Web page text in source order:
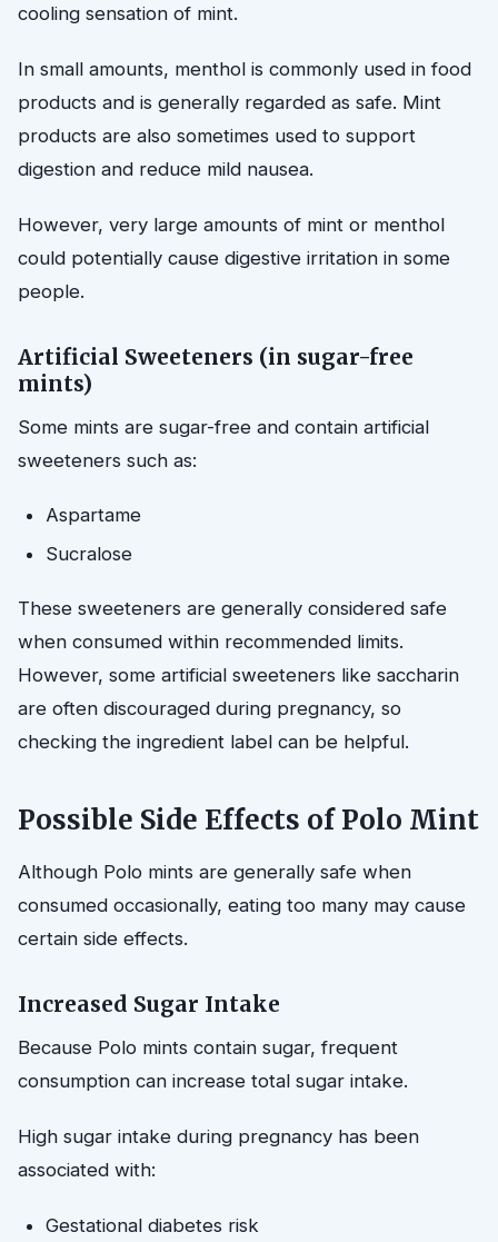
cooling sensation of mint.
In small amounts, menthol is commonly used in food
products and is generally regarded as safe. Mint
products are also sometimes used to support
digestion and reduce mild nausea.
However, very large amounts of mint or menthol
could potentially cause digestive irritation in some
people.
Artificial Sweeteners (in sugar-free
mints)
Some mints are sugar-free and contain artificial
sweeteners such as:
Aspartame
Sucralose
These sweeteners are generally considered safe
when consumed within recommended limits.
However, some artificial sweeteners like saccharin
are often discouraged during pregnancy, so
checking the ingredient label can be helpful.
Possible Side Effects of Polo Mint
Although Polo mints are generally safe when
consumed occasionally, eating too many may cause
certain side effects.
Increased Sugar Intake
Because Polo mints contain sugar, frequent
consumption can increase total sugar intake.
High sugar intake during pregnancy has been
associated with:
Gestational diabetes risk